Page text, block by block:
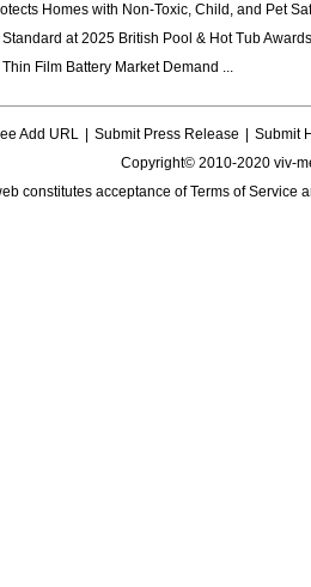
Homes with Non-Toxic, Child, and Pet
at 2025 British Pool & Hot Tub
Film Battery Market Demand ...
Add URL Submit Press Release
Submit
Copyright© 2010-2020 viv-
constitutes acceptance ofTerms of Service